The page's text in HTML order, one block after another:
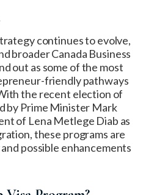
continues to evolve,
broader Canada Business
out as some of the most
friendly pathways
the recent election of
by Prime Minister Mark
of Lena Metlege Diab as
these programs are
possible enhancements